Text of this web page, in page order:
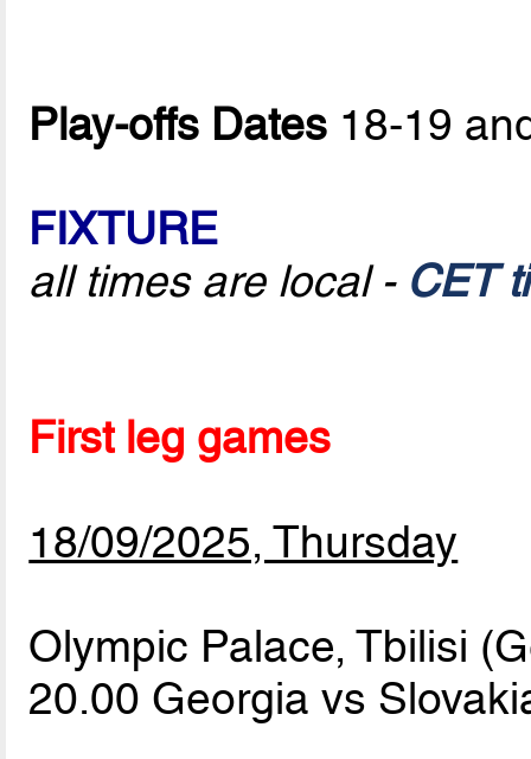
Play-offs Dates 18-19
FIXTURE
all times are local - CET
First leg games
18/09/2025, Thursday
Olympic Palace, Tbilisi
20.00 Georgia vs